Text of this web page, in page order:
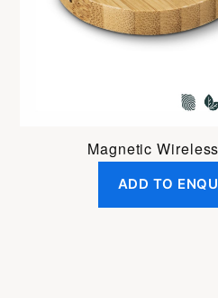
Magnetic
ADD TO